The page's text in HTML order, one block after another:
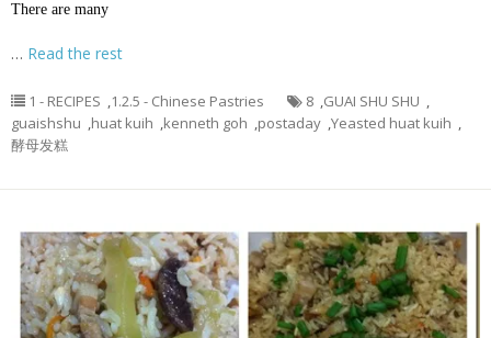
There are many
… Read the rest
1 - RECIPES ,1.2.5 - Chinese Pastries 8 ,GUAI SHU SHU ,
guaishshu ,huat kuih ,kenneth goh ,postaday ,Yeasted huat kuih ,
酵母发糕